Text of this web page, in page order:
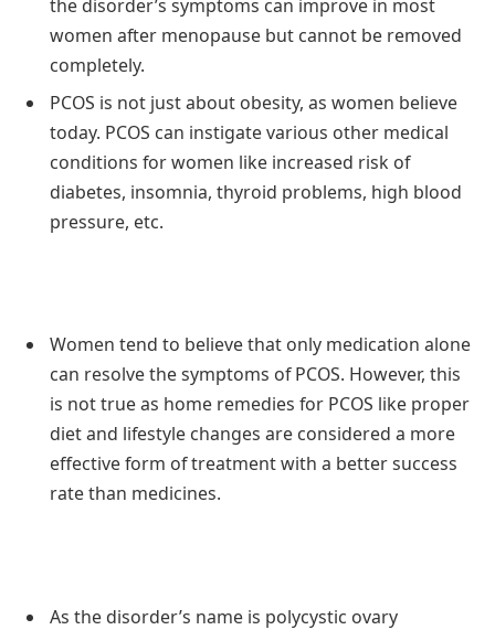
the disorder’s symptoms can improve in most
women after menopause but cannot be removed
completely.
PCOS is not just about obesity, as women believe
today. PCOS can instigate various other medical
conditions for women like increased risk of
diabetes, insomnia, thyroid problems, high blood
pressure, etc.
Women tend to believe that only medication alone
can resolve the symptoms of PCOS. However, this
is not true as home remedies for PCOS like proper
diet and lifestyle changes are considered a more
effective form of treatment with a better success
rate than medicines.
As the disorder’s name is polycystic ovary